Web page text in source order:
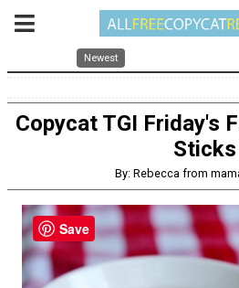
Newest
Copycat TGI Friday's
Sticks
By: Rebecca from
Save